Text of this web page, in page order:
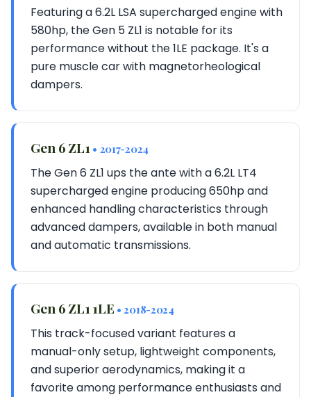
Featuring a 6.2L LSA supercharged engine with
580hp, the Gen 5 ZL1 is notable for its
performance without the 1LE package. It's a
pure muscle car with magnetorheological
dampers.
Gen 6 ZL1 • 2017-2024
The Gen 6 ZL1 ups the ante with a 6.2L LT4
supercharged engine producing 650hp and
enhanced handling characteristics through
advanced dampers, available in both manual
and automatic transmissions.
Gen 6 ZL1 1LE • 2018-2024
This track-focused variant features a
manual-only setup, lightweight components,
and superior aerodynamics, making it a
favorite among performance enthusiasts and